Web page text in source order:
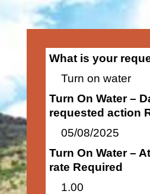
What is your
Turn on water
Turn On Water –
requested action
05/08/2025
Turn On Water –
rate Required
1.00